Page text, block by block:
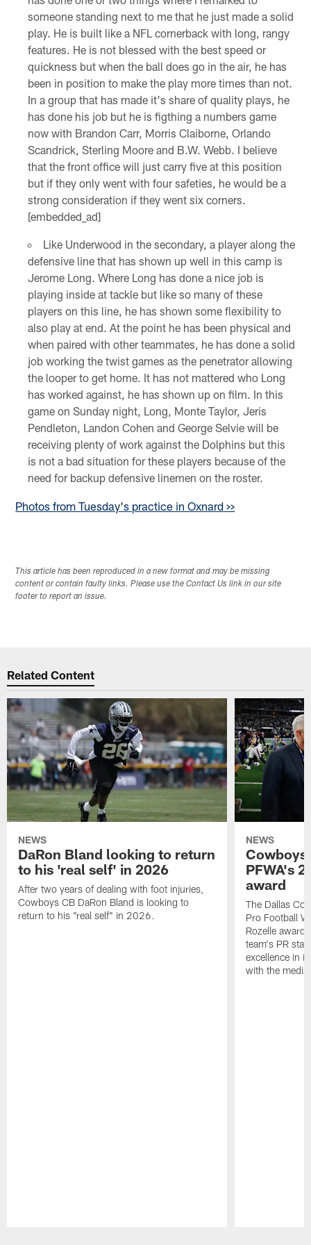
someone standing next to me that he just made a solid
play. He is built like a NFL cornerback with long, rangy
features. He is not blessed with the best speed or
quickness but when the ball does go in the air, he has
been in position to make the play more times than not.
In a group that has made it's share of quality plays, he
has done his job but he is figthing a numbers game
now with Brandon Carr, Morris Claiborne, Orlando
Scandrick, Sterling Moore and B.W. Webb. I believe
that the front office will just carry five at this position
but if they only went with four safeties, he would be a
strong consideration if they went six corners.
[embedded_ad]
Like Underwood in the secondary, a player along the
defensive line that has shown up well in this camp is
Jerome Long. Where Long has done a nice job is
playing inside at tackle but like so many of these
players on this line, he has shown some flexibility to
also play at end. At the point he has been physical and
when paired with other teammates, he has done a solid
job working the twist games as the penetrator allowing
the looper to get home. It has not mattered who Long
has worked against, he has shown up on film. In this
game on Sunday night, Long, Monte Taylor, Jeris
Pendleton, Landon Cohen and George Selvie will be
receiving plenty of work against the Dolphins but this
is not a bad situation for these players because of the
need for backup defensive linemen on the roster.
Photos from Tuesday's practice in Oxnard >>
This article has been reproduced in a new format and may be missing
content or contain faulty links. Please use the Contact Us link in our site
footer to report an issue.
Related Content
NEWS
DaRon Bland looking to return
to his 'real self' in 2026
After two years of dealing with foot injuries,
Cowboys CB DaRon Bland is looking to
return to his "real self" in 2026.
NEWS
Cowboys
PFWA's
award
The Dallas
Pro Football
Rozelle
team's PR
excellence in
with the media.